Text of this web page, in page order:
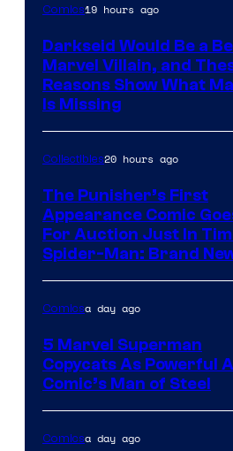
Comics19 hours ago
Darkseid Would Be a
Marvel Villain, and
Reasons Show What
Is Missing
Collectibles20 hours ago
The Punisher’s First
Appearance Comic
For Auction Just In
Spider-Man: Brand
Comicsa day ago
5 Marvel Superman
Copycats As Powerful
Comic’s Man of Steel
Comicsa day ago